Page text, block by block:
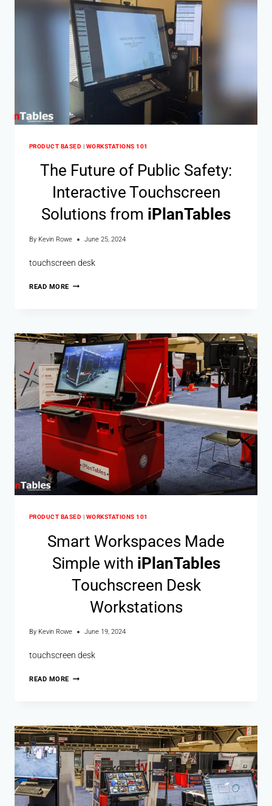
PRODUCT BASED | WORKSTATIONS 101
The Future of Public Safety:
Interactive Touchscreen
Solutions from iPlanTables
By Kevin Rowe June 25, 2024
touchscreen desk
READ MORE
PRODUCT BASED | WORKSTATIONS 101
Smart Workspaces Made
Simple with iPlanTables
Touchscreen Desk
Workstations
By Kevin Rowe June 19, 2024
touchscreen desk
READ MORE